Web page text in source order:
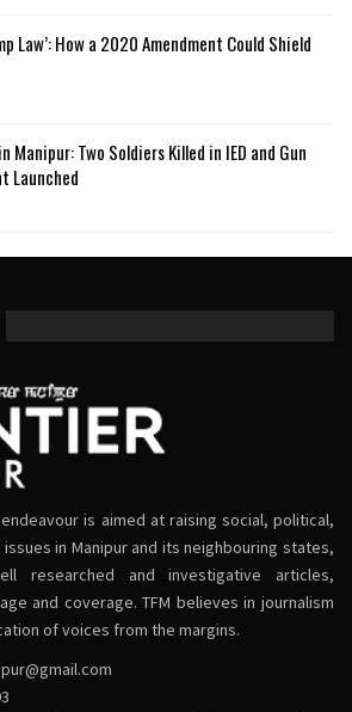
Law’: How a 2020 Amendment Could Shield
Manipur: Two Soldiers Killed in IED and Gun
Launched
endeavour is aimed at raising social, political,
in Manipur and its neighbouring states,
researched and investigative articles,
and coverage. TFM believes in journalism
of voices from the margins.